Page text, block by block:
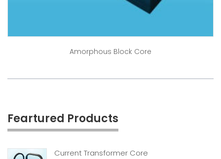
Amorphous Block Core
Feartured Products
Current Transformer Core